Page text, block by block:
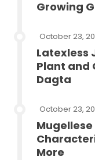
Growing
October 23,
Latexless
Plant and
Dagta
October 23,
More